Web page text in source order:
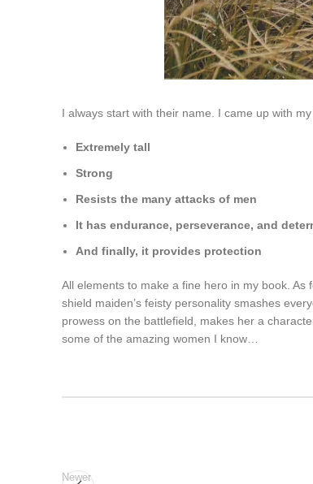
I always start with their name. I came up with
Extremely tall
Strong
Resists the many attacks of men
It has endurance, perseverance, and
And finally, it provides protection
All elements to make a fine hero in my book. As
shield maiden’s feisty personality smashes
prowess on the battlefield, makes her a
some of the amazing women I know…
Newer